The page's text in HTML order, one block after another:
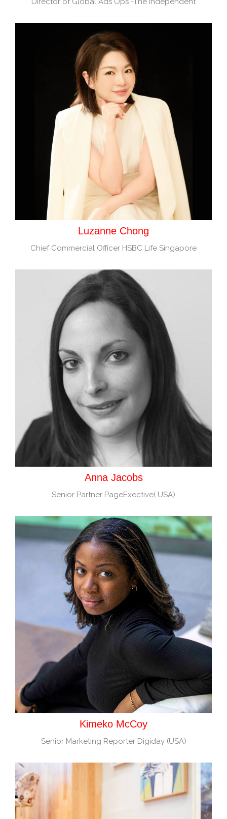
Luzanne Chong
Chief Commercial Officer HSBC Life Singapore
Anna Jacobs
Senior Partner PageExective( USA)
Kimeko McCoy
Senior Marketing Reporter Digiday (USA)